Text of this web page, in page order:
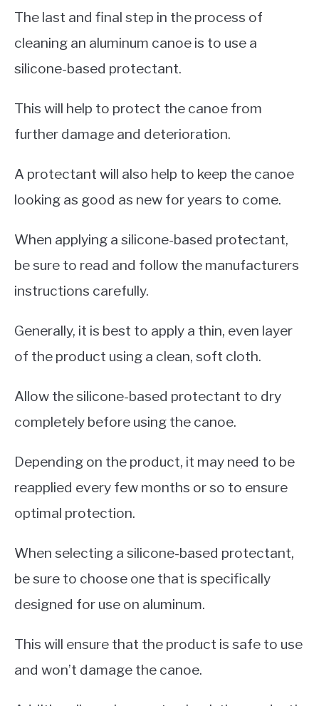
The last and final step in the process of
cleaning an aluminum canoe is to use a
silicone-based protectant.
This will help to protect the canoe from
further damage and deterioration.
A protectant will also help to keep the canoe
looking as good as new for years to come.
When applying a silicone-based protectant,
be sure to read and follow the manufacturers
instructions carefully.
Generally, it is best to apply a thin, even layer
of the product using a clean, soft cloth.
Allow the silicone-based protectant to dry
completely before using the canoe.
Depending on the product, it may need to be
reapplied every few months or so to ensure
optimal protection.
When selecting a silicone-based protectant,
be sure to choose one that is specifically
designed for use on aluminum.
This will ensure that the product is safe to use
and won’t damage the canoe.